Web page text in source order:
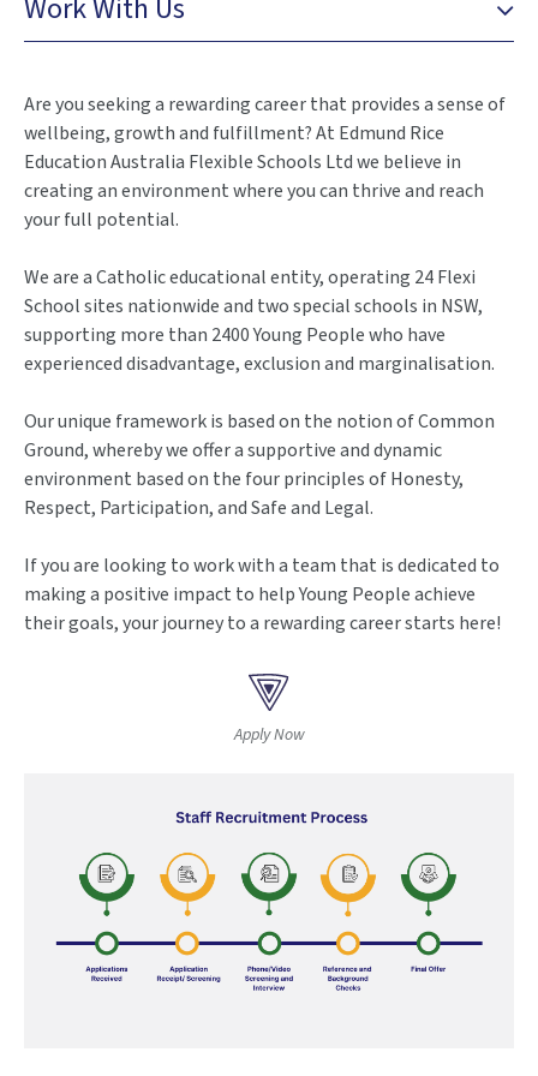
Work With Us
Are you seeking a rewarding career that provides a sense of
wellbeing, growth and fulfillment? At Edmund Rice
Education Australia Flexible Schools Ltd we believe in
creating an environment where you can thrive and reach
your full potential.
We are a Catholic educational entity, operating 24 Flexi
School sites nationwide and two special schools in NSW,
supporting more than 2400 Young People who have
experienced disadvantage, exclusion and marginalisation.
Our unique framework is based on the notion of Common
Ground, whereby we offer a supportive and dynamic
environment based on the four principles of Honesty,
Respect, Participation, and Safe and Legal.
If you are looking to work with a team that is dedicated to
making a positive impact to help Young People achieve
their goals, your journey to a rewarding career starts here!
Apply Now